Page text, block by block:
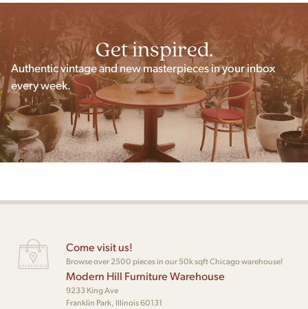
Get inspired.
Authentic vintage and new masterpieces in your inbox
every week.
Come visit us!
Browse over 2500 pieces in our 50k sqft Chicago warehouse!
Modern Hill Furniture Warehouse
9233 King Ave
Franklin Park, Illinois 60131